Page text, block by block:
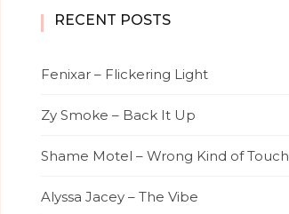
RECENT POSTS
Fenixar – Flickering Light
Zy Smoke – Back It Up
Shame Motel – Wrong Kind of Touch
Alyssa Jacey – The Vibe